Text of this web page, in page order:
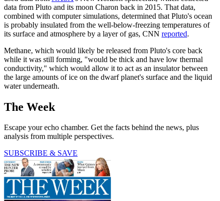
data from Pluto and its moon Charon back in 2015. That data,
combined with computer simulations, determined that Pluto's ocean
is probably insulated from the well-below-freezing temperatures of
its surface and atmosphere by a layer of gas, CNN reported.
Methane, which would likely be released from Pluto's core back
while it was still forming, "would be thick and have low thermal
conductivity," which would allow it to act as an insulator between
the large amounts of ice on the dwarf planet's surface and the liquid
water underneath.
The Week
Escape your echo chamber. Get the facts behind the news, plus
analysis from multiple perspectives.
SUBSCRIBE & SAVE